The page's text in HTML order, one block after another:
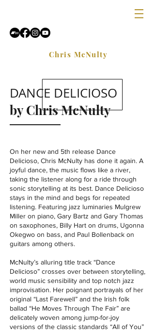
Chris McNulty
DANCE DELICIOSO
by Chris McNulty
On her new and 5th release Dance
Delicioso, Chris McNulty has done it again. A
joyful dance, the music flows like a river,
taking the listener along for a ride through
sonic storytelling at its best. Dance Delicioso
stays in the mind and begs for repeated
listening. Featuring jazz luminaries Mulgrew
Miller on piano, Gary Bartz and Gary Thomas
on saxophones, Billy Hart on drums, Ugonna
Okegwo on bass, and Paul Bollenback on
guitars among others.
McNulty’s alluring title track “Dance
Delicioso” crosses over between storytelling,
world music sensibility and top notch jazz
improvisation. Her poignant portrayals of her
original “Last Farewell” and the Irish folk
ballad “He Moves Through The Fair” are
delicately woven among jump-for-joy
versions of the classic standards “All of You”